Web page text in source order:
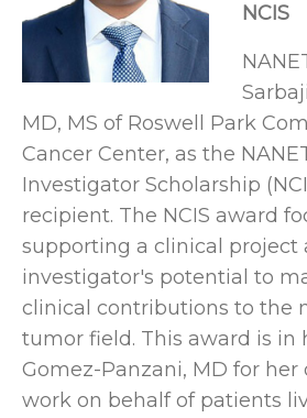
NCIS
MD, MS of Roswell Park
Cancer Center, as the
Investigator Scholarship
recipient. The NCIS award
supporting a clinical project
investigator's potential to
clinical contributions to the
tumor field. This award is in
Gomez-Panzani, MD for
work on behalf of patients